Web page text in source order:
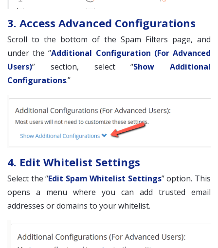
3. Access Advanced Configurations
Scroll to the bottom of the Spam Filters page, and
under the “Additional Configuration (For Advanced
Users)” section, select “Show Additional
Configurations.”
4. Edit Whitelist Settings
Select the “Edit Spam Whitelist Settings” option. This
opens a menu where you can add trusted email
addresses or domains to your whitelist.